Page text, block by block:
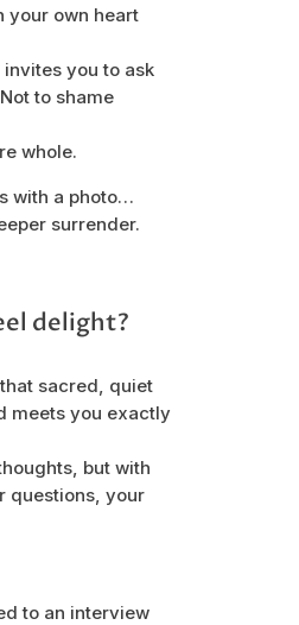
your own heart
you to ask
to shame
whole.
with a photo…
surrender.
delight?
sacred, quiet
meets you exactly
but with
questions, your
to an interview